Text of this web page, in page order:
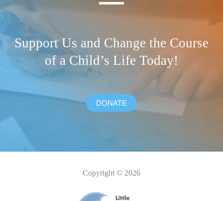
Support Us and Change the Course
of a Child’s Life Today!
DONATE
Copyright © 2026